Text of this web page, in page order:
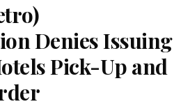
Denies Issuing
Pick-Up and